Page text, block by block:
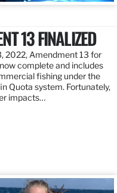
13 FINALIZED
2022, Amendment 13 for
complete and includes
fishing under the
Quota system. Fortunately,
impacts…